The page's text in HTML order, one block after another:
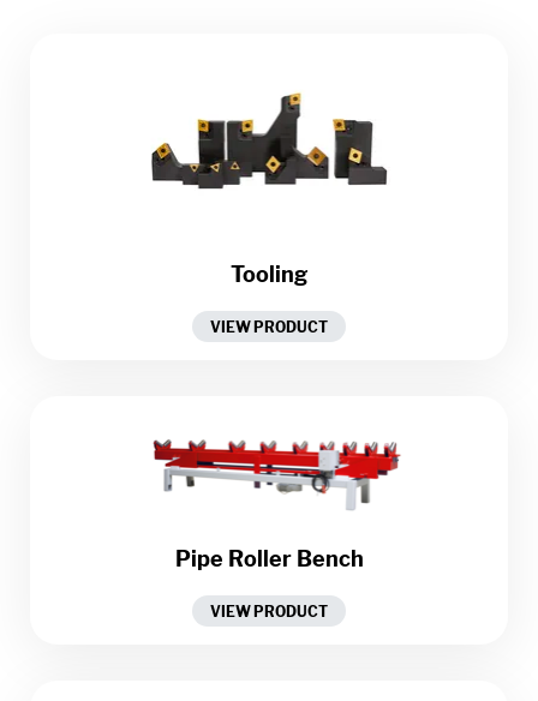
Tooling
VIEW PRODUCT
Pipe Roller Bench
VIEW PRODUCT